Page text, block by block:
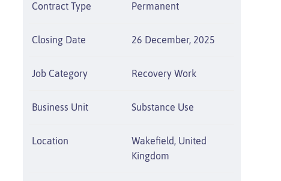
Contract Type Permanent
Closing Date 26 December, 2025
Job Category Recovery Work
Business Unit Substance Use
Location
Wakefield, United
Kingdom